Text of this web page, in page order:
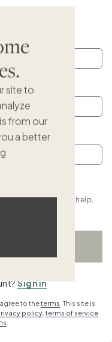
site to
from our
a better
Text HELP for help,
Sign in
to theterms . This site is
policy terms of service